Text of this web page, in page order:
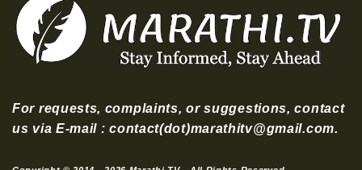
For requests, complaints, or suggestions, contact
us via E-mail : contact(dot)marathitv@gmail.com.